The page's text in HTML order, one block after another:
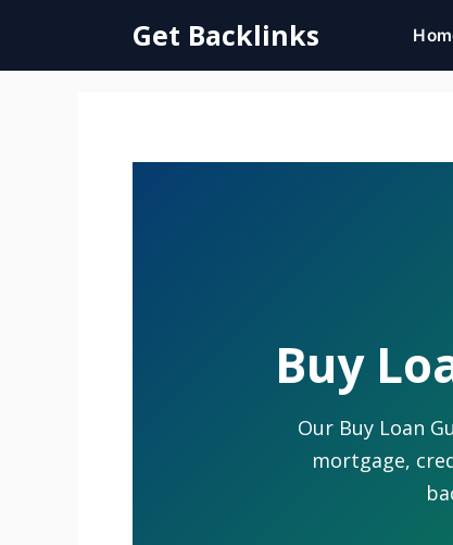
content
Get Backlinks
Buy
Our Buy Loan
mortgage,